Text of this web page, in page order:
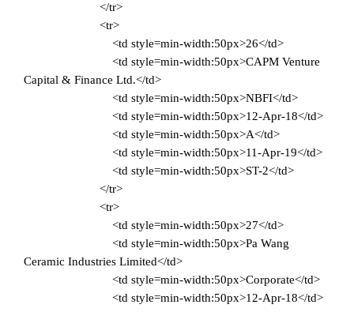
</tr>
<tr>
<td style=min-width:50px>26</td>
<td style=min-width:50px>CAPM Venture
Capital & Finance Ltd.</td>
<td style=min-width:50px>NBFI</td>
<td style=min-width:50px>12-Apr-18</td>
<td style=min-width:50px>A</td>
<td style=min-width:50px>11-Apr-19</td>
<td style=min-width:50px>ST-2</td>
</tr>
<tr>
<td style=min-width:50px>27</td>
<td style=min-width:50px>Pa Wang
Ceramic Industries Limited</td>
<td style=min-width:50px>Corporate</td>
<td style=min-width:50px>12-Apr-18</td>